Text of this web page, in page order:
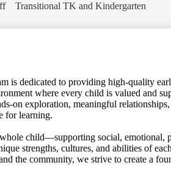
Transitional TK and Kindergarten
is dedicated to providing high-quality
where every child is valued and
on exploration, meaningful
for learning.
child—supporting social, emotional,
strengths, cultures, and abilities of
the community, we strive to create a